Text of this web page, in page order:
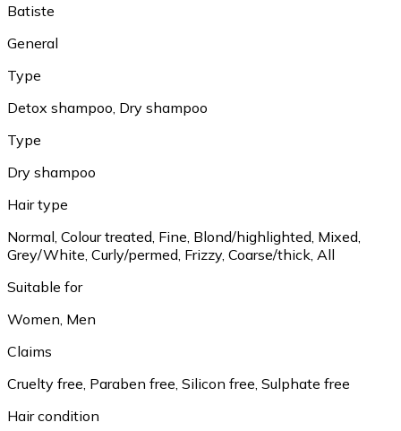
Batiste
General
Type
Detox shampoo, Dry shampoo
Type
Dry shampoo
Hair type
Normal, Colour treated, Fine, Blond/highlighted, Mixed,
Grey/White, Curly/permed, Frizzy, Coarse/thick, All
Suitable for
Women, Men
Claims
Cruelty free, Paraben free, Silicon free, Sulphate free
Hair condition